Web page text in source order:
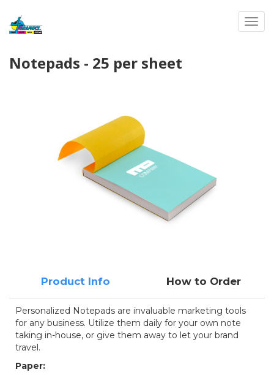
Notepads - 25 per sheet
Product Info How to Order
Personalized Notepads are invaluable marketing tools
for any business. Utilize them daily for your own note
taking in-house, or give them away to let your brand
travel.
Paper: